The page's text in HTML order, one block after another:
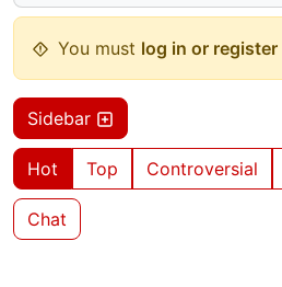
You must log in or register
Sidebar
Hot Top Controversial
Chat